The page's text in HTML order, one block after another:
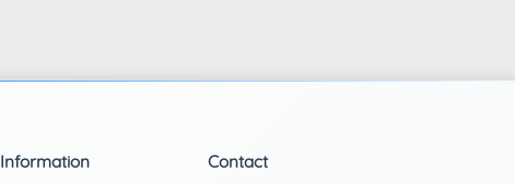
Information Contact